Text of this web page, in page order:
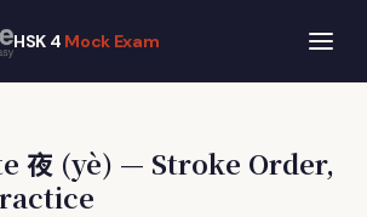
HSK 4 Mock Exam
夜 (yè) — Stroke Order,